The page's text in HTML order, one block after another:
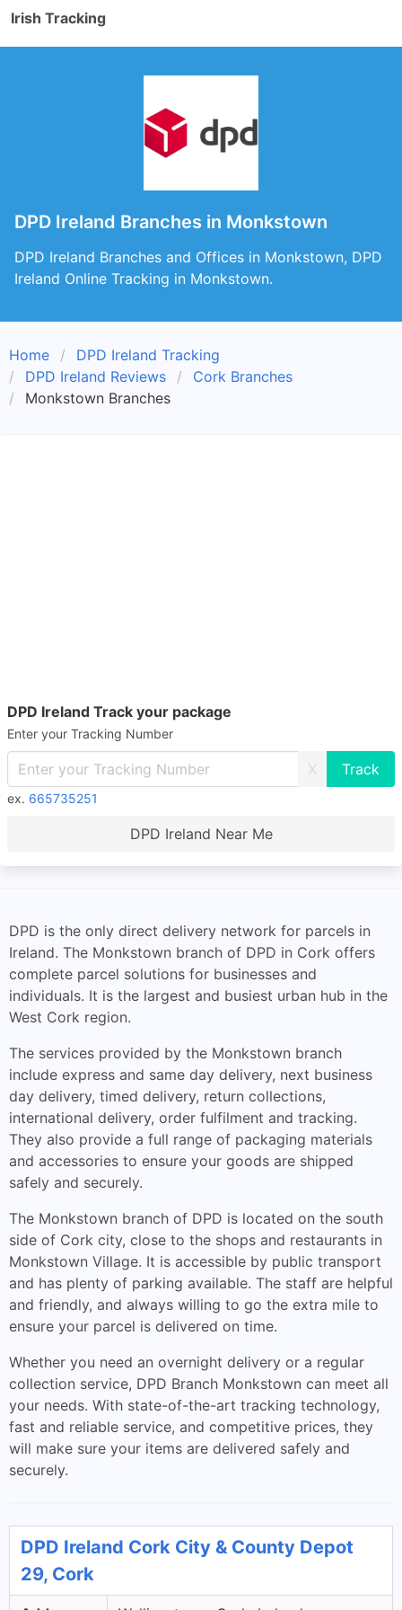
Irish Tracking
DPD Ireland Branches in Monkstown
DPD Ireland Branches and Offices in Monkstown, DPD
Ireland Online Tracking in Monkstown.
Home
DPD Ireland Tracking
DPD Ireland Reviews
Cork Branches
Monkstown Branches
DPD Ireland Track your package
Enter your Tracking Number
X
ex. 665735251
DPD Ireland Near Me
DPD is the only direct delivery network for parcels in
Ireland. The Monkstown branch of DPD in Cork offers
complete parcel solutions for businesses and
individuals. It is the largest and busiest urban hub in the
West Cork region.
The services provided by the Monkstown branch
include express and same day delivery, next business
day delivery, timed delivery, return collections,
international delivery, order fulfilment and tracking.
They also provide a full range of packaging materials
and accessories to ensure your goods are shipped
safely and securely.
The Monkstown branch of DPD is located on the south
side of Cork city, close to the shops and restaurants in
Monkstown Village. It is accessible by public transport
and has plenty of parking available. The staff are helpful
and friendly, and always willing to go the extra mile to
ensure your parcel is delivered on time.
Whether you need an overnight delivery or a regular
collection service, DPD Branch Monkstown can meet all
your needs. With state-of-the-art tracking technology,
fast and reliable service, and competitive prices, they
will make sure your items are delivered safely and
securely.
DPD Ireland Cork City & County Depot
29, Cork